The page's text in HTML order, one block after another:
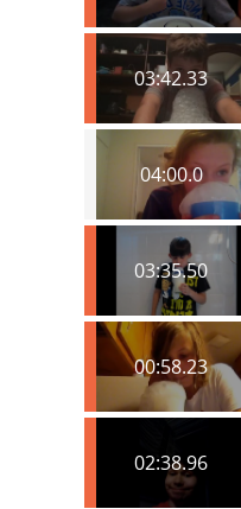
03:42.33
04:00.0
03:35.50
00:58.23
02:38.96